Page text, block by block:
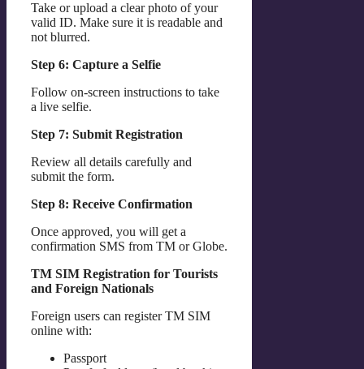
Take or upload a clear photo of your
valid ID. Make sure it is readable and
not blurred.
Step 6: Capture a Selfie
Follow on-screen instructions to take
a live selfie.
Step 7: Submit Registration
Review all details carefully and
submit the form.
Step 8: Receive Confirmation
Once approved, you will get a
confirmation SMS from TM or Globe.
TM SIM Registration for Tourists
and Foreign Nationals
Foreign users can register TM SIM
online with:
Passport